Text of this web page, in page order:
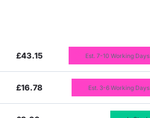
£43.15 Est. 7-10 Working Days
£16.78 Est. 3-6 Working Days